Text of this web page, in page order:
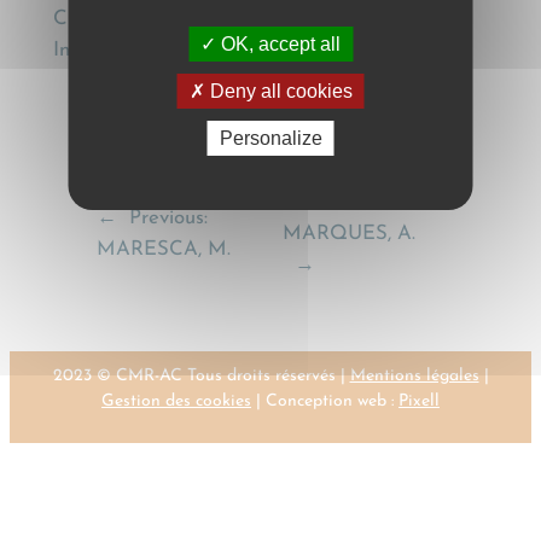
Chamber)), (2012) 8(1) Journal of Private
International law 17.
←
Previous:
MARESCA, M.
MARQUES, A.
→
2023 © CMR-AC Tous droits réservés |Mentions légales
Gestion des cookies | Conception web : Pixell
OK, accept all
Deny all cookies
Personalize